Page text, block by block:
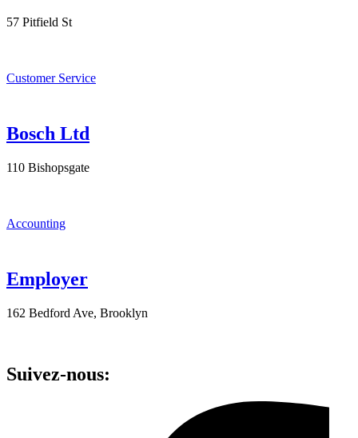
57 Pitfield St
Customer Service
Bosch Ltd
110 Bishopsgate
Accounting
Employer
162 Bedford Ave, Brooklyn
Suivez-nous: